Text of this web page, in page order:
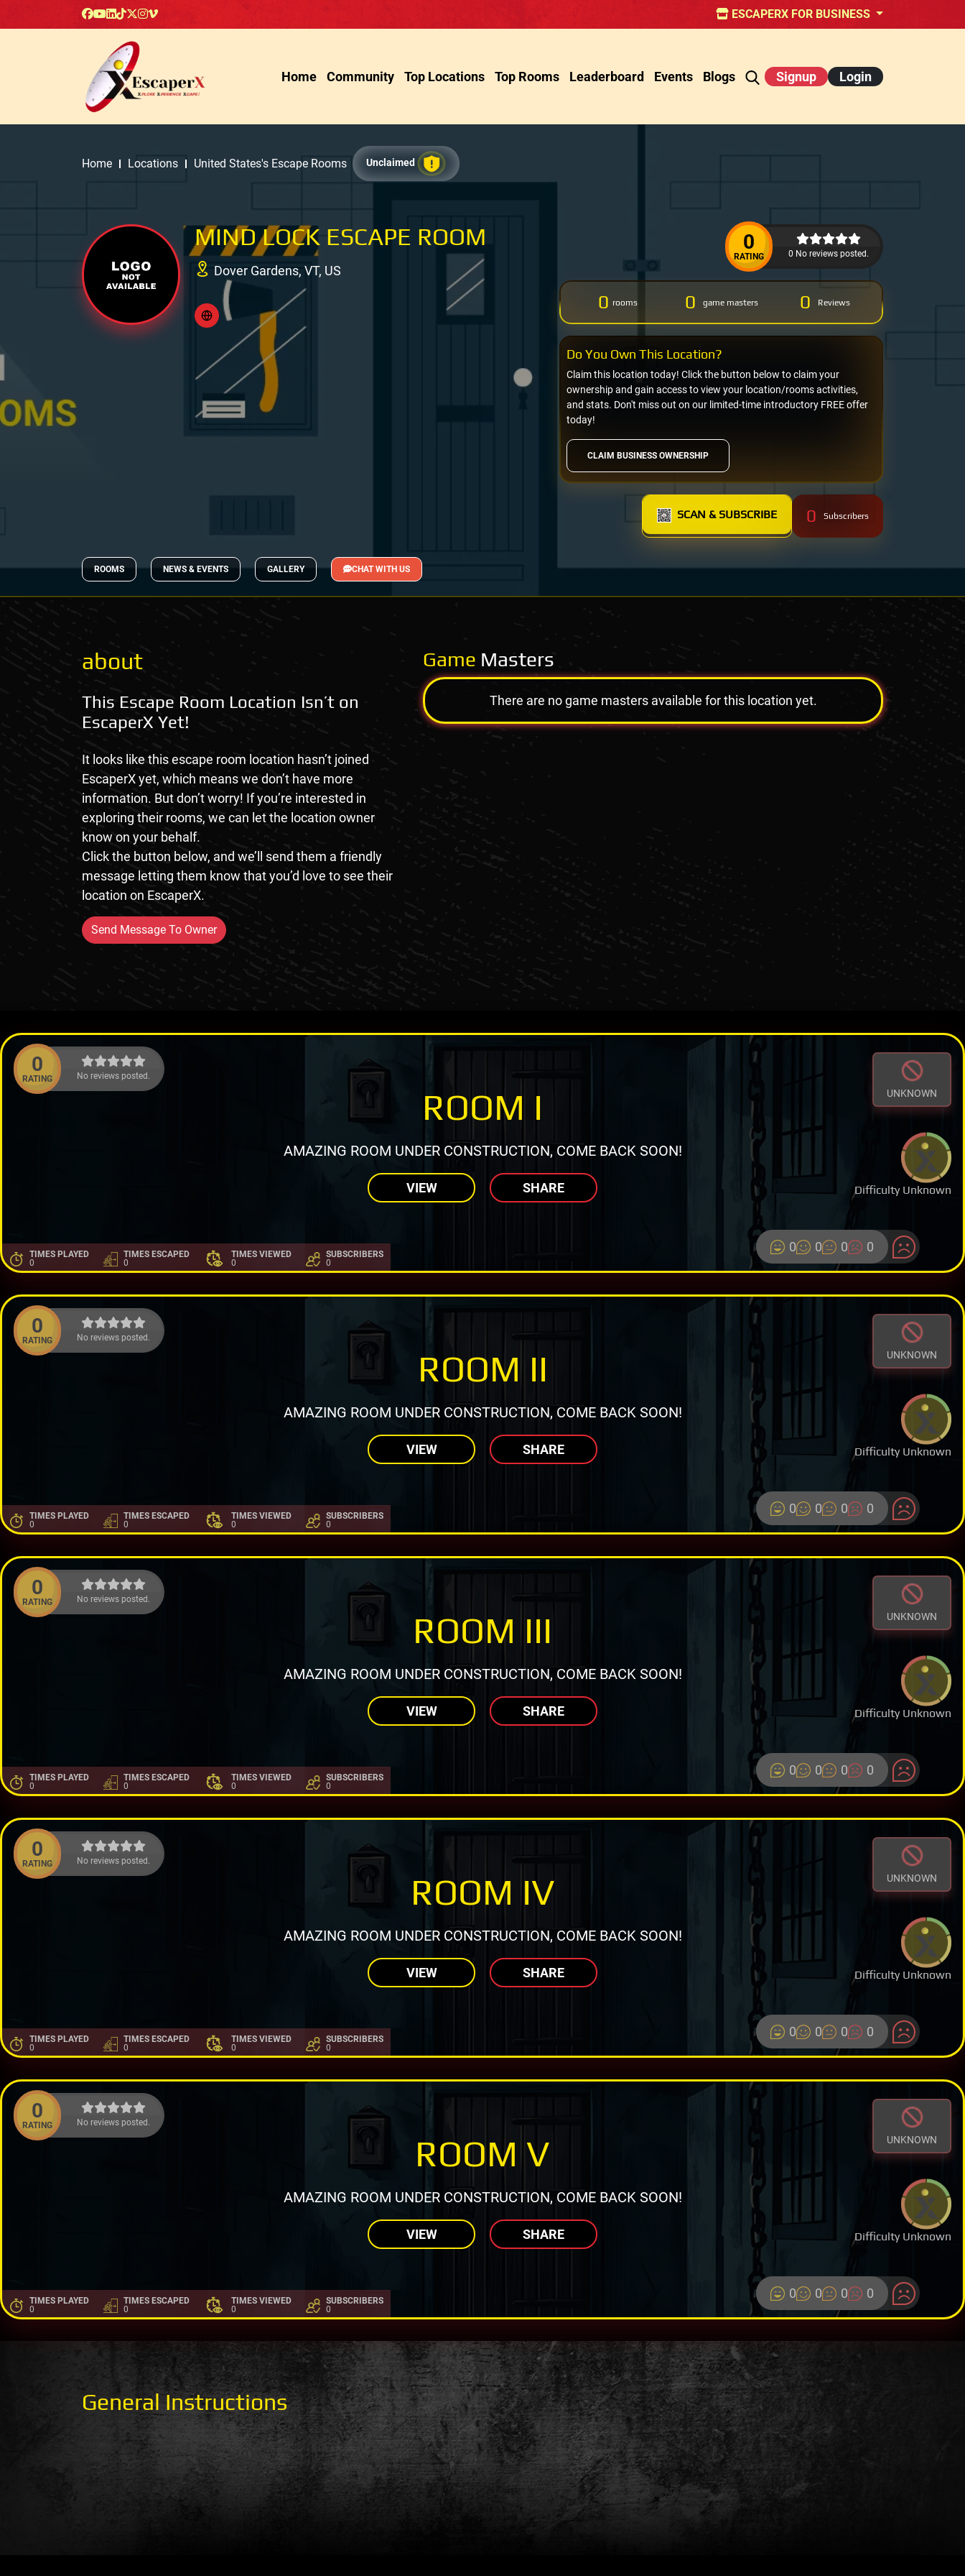
ESCAPERX FOR BUSINESS
Home Community Top Locations Top Rooms Leaderboard Events Blogs Signup Login
Home Locations United States's Escape Rooms Unclaimed
MIND LOCK ESCAPE ROOM
Dover Gardens, VT, US
0
RATING 0 No reviews posted.
0 rooms 0 game masters 0 Reviews
CLAIM BUSINESS OWNERSHIP
Claim this location today! Click the button below to claim your
ownership and gain access to view your location/rooms activities,
and stats. Don't miss out on our limited-time introductory FREE offer
today!
Do You Own This Location?
SCAN & SUBSCRIBE 0 Subscribers
ROOMS NEWS & EVENTS GALLERY CHAT WITH US
about
This Escape Room Location Isn’t on
EscaperX Yet!
It looks like this escape room location hasn’t joined
EscaperX yet, which means we don’t have more
information. But don’t worry! If you’re interested in
exploring their rooms, we can let the location owner
know on your behalf.
Click the button below, and we’ll send them a friendly
message letting them know that you’d love to see their
location on EscaperX.
Send Message To Owner
Game Masters
There are no game masters available for this location yet.
0
RATING No reviews posted.
UNKNOWN
Difficulty Unknown
ROOM I
AMAZING ROOM UNDER CONSTRUCTION, COME BACK SOON!
VIEW SHARE
TIMES PLAYED
0
TIMES ESCAPED
0
TIMES VIEWED
0
SUBSCRIBERS
0
0 0 0 0
0
RATING No reviews posted.
UNKNOWN
Difficulty Unknown
ROOM II
AMAZING ROOM UNDER CONSTRUCTION, COME BACK SOON!
VIEW SHARE
TIMES PLAYED
0
TIMES ESCAPED
0
TIMES VIEWED
0
SUBSCRIBERS
0
0 0 0 0
0
RATING No reviews posted.
UNKNOWN
Difficulty Unknown
ROOM III
AMAZING ROOM UNDER CONSTRUCTION, COME BACK SOON!
VIEW SHARE
TIMES PLAYED
0
TIMES ESCAPED
0
TIMES VIEWED
0
SUBSCRIBERS
0
0 0 0 0
0
RATING No reviews posted.
UNKNOWN
Difficulty Unknown
ROOM IV
AMAZING ROOM UNDER CONSTRUCTION, COME BACK SOON!
VIEW SHARE
TIMES PLAYED
0
TIMES ESCAPED
0
TIMES VIEWED
0
SUBSCRIBERS
0
0 0 0 0
0
RATING No reviews posted.
UNKNOWN
Difficulty Unknown
ROOM V
AMAZING ROOM UNDER CONSTRUCTION, COME BACK SOON!
VIEW SHARE
TIMES PLAYED
0
TIMES ESCAPED
0
TIMES VIEWED
0
SUBSCRIBERS
0
0 0 0 0
General Instructions